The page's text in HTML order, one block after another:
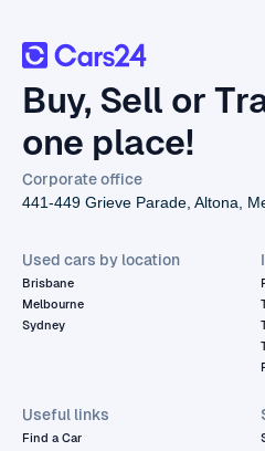
Buy, Sell or
one place!
Corporate office
441-449 Grieve Parade, Altona,
Used cars by location
Brisbane
Melbourne
Sydney
Useful links
Find a Car